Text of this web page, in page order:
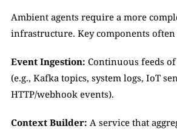
Ambient agents require a more
infrastructure. Key components
Event Ingestion: Continuous feeds
(e.g., Kafka topics, system logs, IoT
HTTP/webhook events).
Context Builder: A service that